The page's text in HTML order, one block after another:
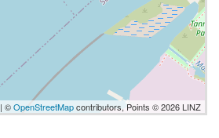
| ©OpenStreetMapcontributors, Points © 2026 LINZ